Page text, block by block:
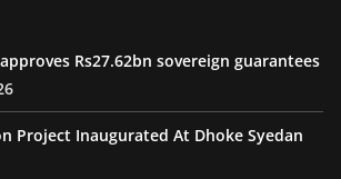
Rs27.62bn sovereign guarantees
Project Inaugurated At Dhoke Syedan